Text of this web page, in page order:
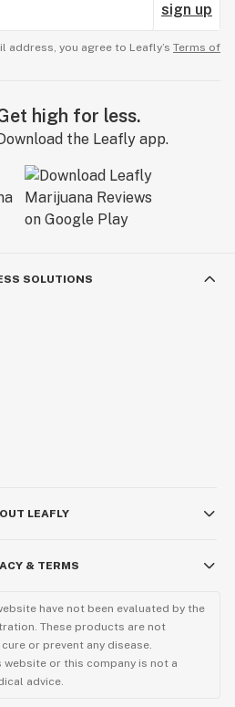
sign up
address, you agree to Leafly’s Terms of
high for less.
Download the Leafly app.
SOLUTIONS
LEAFLY
& TERMS
have not been evaluated by the
These products are not
or prevent any disease.
or this company is not a
advice.